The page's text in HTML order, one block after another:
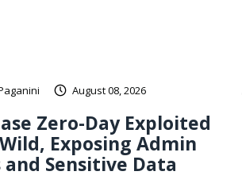
August 08, 2026
Zero-Day Exploited
Exposing Admin
and Sensitive Data